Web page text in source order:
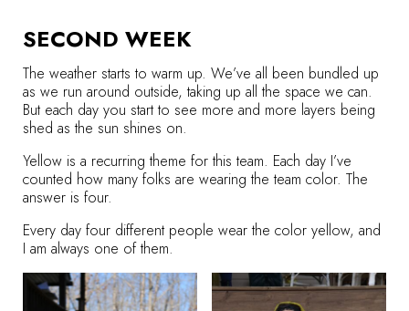
SECOND WEEK
The weather starts to warm up. We’ve all been bundled up
as we run around outside, taking up all the space we can.
But each day you start to see more and more layers being
shed as the sun shines on.
Yellow is a recurring theme for this team. Each day I’ve
counted how many folks are wearing the team color. The
answer is four.
Every day four different people wear the color yellow, and
I am always one of them.